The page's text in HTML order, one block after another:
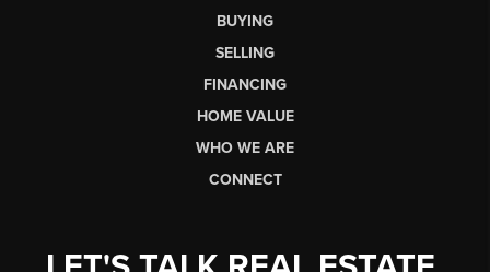
BUYING
SELLING
FINANCING
HOME VALUE
WHO WE ARE
CONNECT